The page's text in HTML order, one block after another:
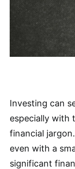
Investing can
especially with
financial
even with a
significant